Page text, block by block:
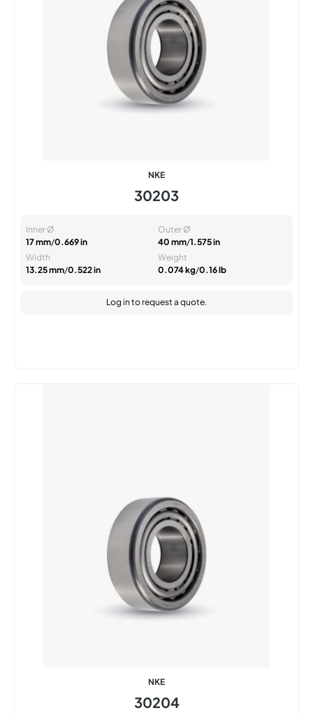
NKE
30203
Inner Ø
17 mm/0.669 in
Outer Ø
40 mm/1.575 in
Width
13.25 mm/0.522 in
Weight
0.074 kg/0.16 lb
Log in to request a quote.
NKE
30204